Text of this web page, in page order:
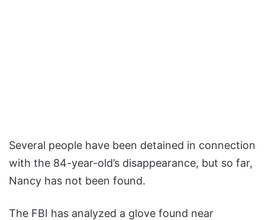
Several people have been detained in connection
with the 84-year-old’s disappearance, but so far,
Nancy has not been found.
The FBI has analyzed a glove found near